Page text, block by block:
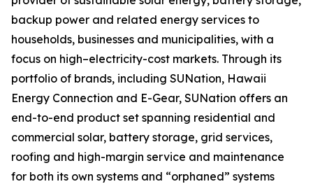
backup power and related energy services to
households, businesses and municipalities, with a
focus on high–electricity-cost markets. Through its
portfolio of brands, including SUNation, Hawaii
Energy Connection and E-Gear, SUNation offers an
end-to-end product set spanning residential and
commercial solar, battery storage, grid services,
roofing and high-margin service and maintenance
for both its own systems and “orphaned” systems